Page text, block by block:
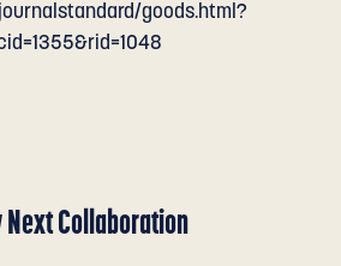
goods.html?
Next Collaboration